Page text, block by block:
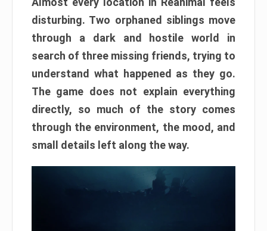
disturbing. Two orphaned siblings move
through a dark and hostile world in
search of three missing friends, trying to
understand what happened as they go.
The game does not explain everything
directly, so much of the story comes
through the environment, the mood, and
small details left along the way.